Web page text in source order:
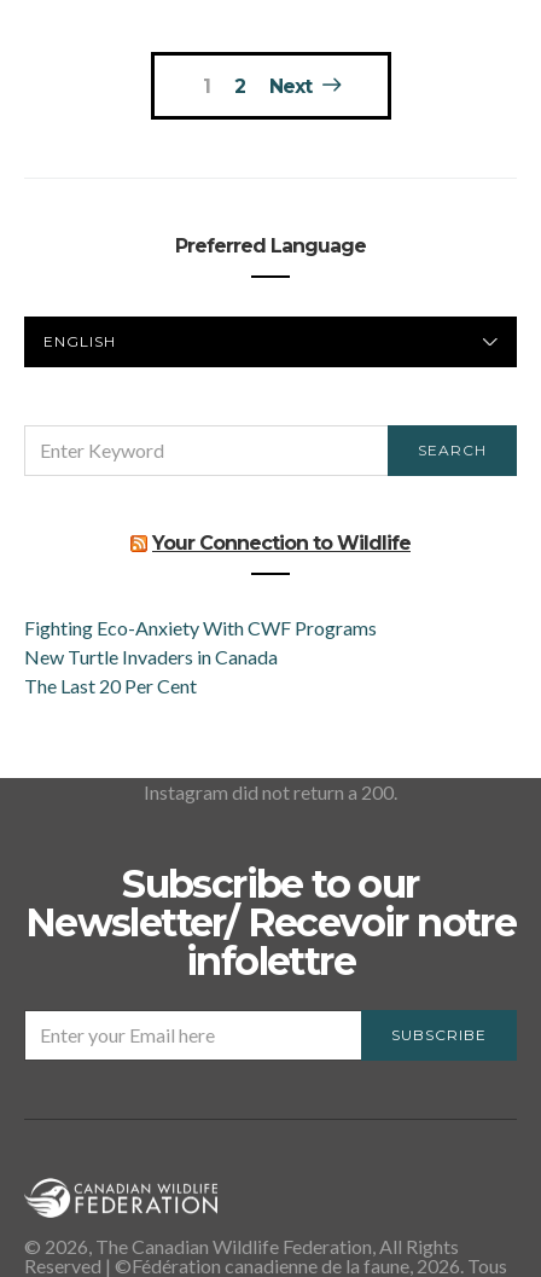
1 2 Next
Preferred Language
LANGUAGE
FOR:
SEARCH
Your Connection to Wildlife
Fighting Eco-Anxiety With CWF Programs
New Turtle Invaders in Canada
The Last 20 Per Cent
Instagram did not return a 200.
Subscribe to our
Newsletter/ Recevoir notre
infolettre
SUBSCRIBE
© 2026, The Canadian Wildlife Federation, All Rights
Reserved | ©Fédération canadienne de la faune, 2026. Tous